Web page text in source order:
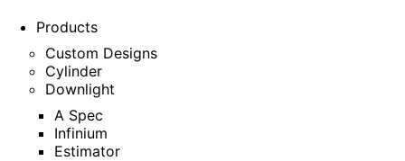
Products
Custom Designs
Cylinder
Downlight
A Spec
Infinium
Estimator